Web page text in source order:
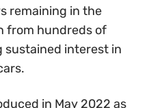
remaining in the
from hundreds of
interest in
in May 2022 as